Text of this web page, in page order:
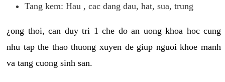
Tang kem: Hau , cac dang dau, hat, sua, trung
¿ong thoi, can duy tri 1 che do an uong khoa hoc cung
nhu tap the thao thuong xuyen de giup nguoi khoe manh
va tang cuong sinh san.